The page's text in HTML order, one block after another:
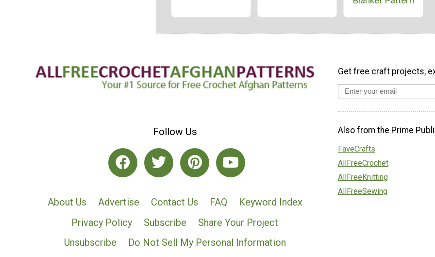
Follow Us
About Us Advertise Contact Us FAQ
Keyword Index
Privacy Policy
Subscribe
Share Your Project
Unsubscribe
Do Not Sell My Personal Information
Get free craft projects,
Also from the Prime
FaveCrafts
AllFreeCrochet
AllFreeKnitting
AllFreeSewing